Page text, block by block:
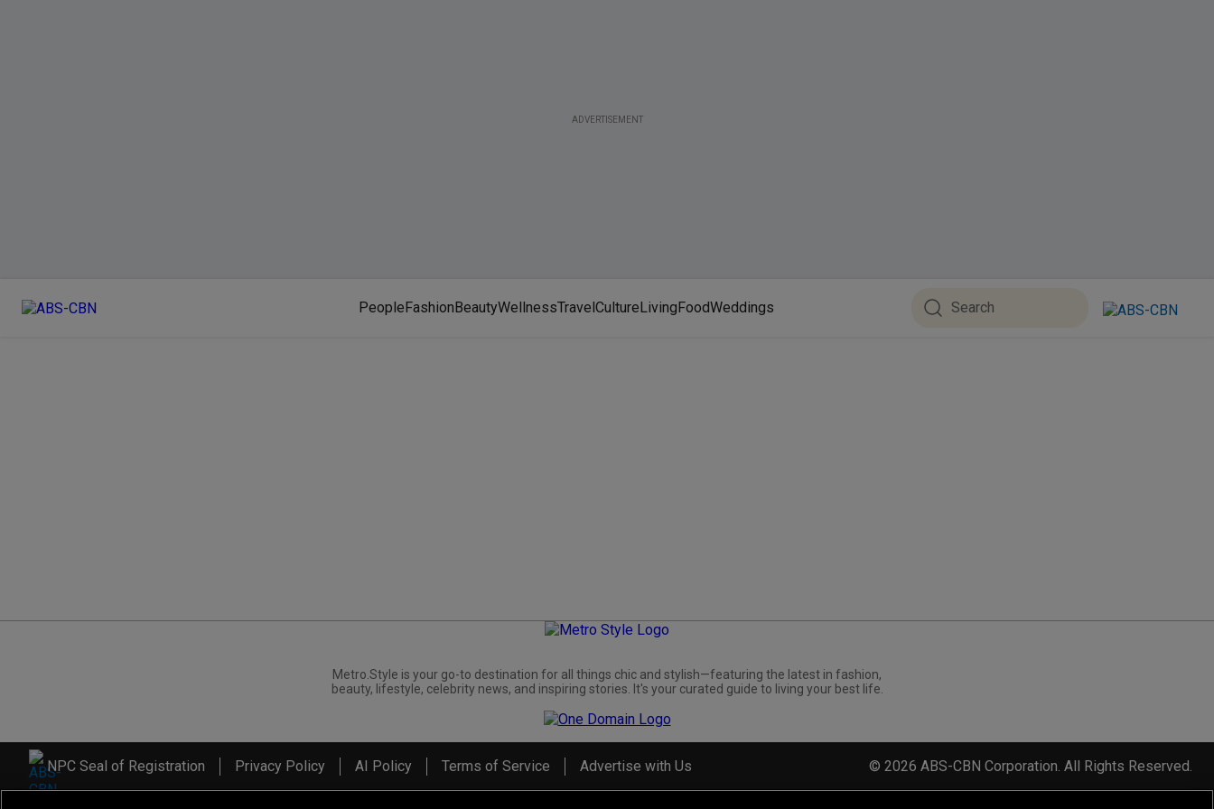
ADVERTISEMENT
PeopleFashionBeautyWellnessTravelCultureLivingFoodWeddings
Metro.Style is your go-to destination for all things chic and stylish—featuring the latest in fashion,
beauty, lifestyle, celebrity news, and inspiring stories. It's your curated guide to living your best life.
NPC Seal of Registration Privacy Policy AI Policy Terms of Service Advertise with Us © 2026 ABS-CBN Corporation. All Rights Reserved.